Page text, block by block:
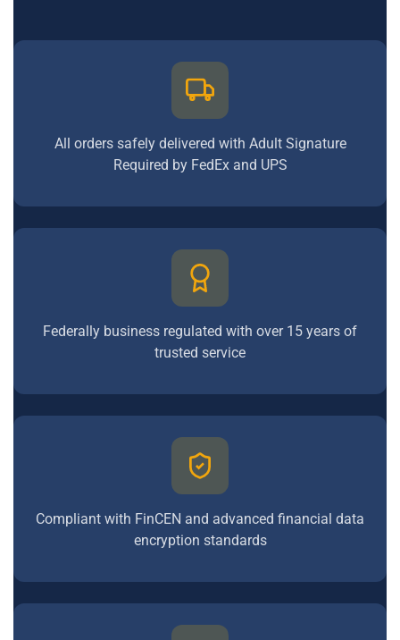
All orders safely delivered with Adult Signature
Required by FedEx and UPS
Federally business regulated with over 15 years of
trusted service
Compliant with FinCEN and advanced financial data
encryption standards